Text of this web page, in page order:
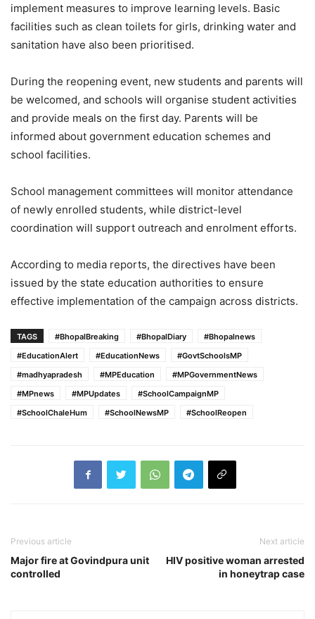
implement measures to improve learning levels. Basic
facilities such as clean toilets for girls, drinking water and
sanitation have also been prioritised.
During the reopening event, new students and parents will
be welcomed, and schools will organise student activities
and provide meals on the first day. Parents will be
informed about government education schemes and
school facilities.
School management committees will monitor attendance
of newly enrolled students, while district-level
coordination will support outreach and enrolment efforts.
According to media reports, the directives have been
issued by the state education authorities to ensure
effective implementation of the campaign across districts.
TAGS #BhopalBreaking #BhopalDiary
#Bhopalnews
#EducationAlert
#EducationNews
#GovtSchoolsMP
#madhyapradesh
#MPEducation
#MPGovernmentNews
#MPnews
#MPUpdates
#SchoolCampaignMP
#SchoolChaleHum
#SchoolNewsMP #SchoolReopen
Previous article
Major fire at Govindpura unit
controlled
Next article
HIV positive woman arrested
in honeytrap case